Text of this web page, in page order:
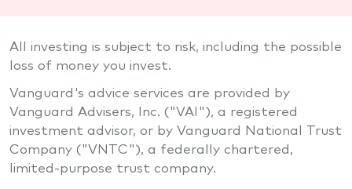
All investing is subject to risk, including the possible
loss of money you invest.
Vanguard's advice services are provided by
Vanguard Advisers, Inc. ("VAI"), a registered
investment advisor, or by Vanguard National Trust
Company ("VNTC"), a federally chartered,
limited-purpose trust company.